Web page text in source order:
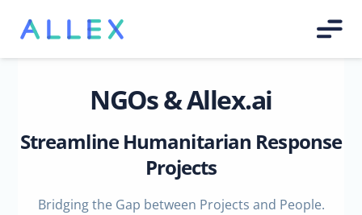
NGOs & Allex.ai
Streamline Humanitarian Response
Projects
Bridging the Gap between Projects and People.